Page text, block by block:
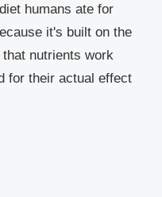
humans ate for
it's built on the
nutrients work
for their actual effect